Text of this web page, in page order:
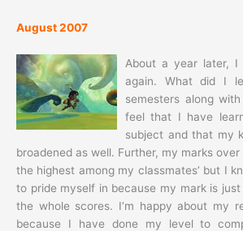
August 2007
About a year later, I
again. What did I
semesters along
feel that I have
subject and that my
broadened as well. Further, my marks
the highest among my classmates’ but I
to pride myself in because my mark is
the whole scores. I’m happy about my
because I have done my level to